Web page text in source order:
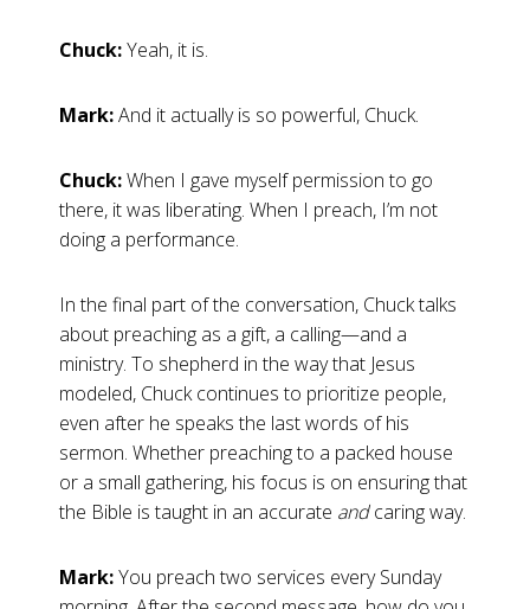
Chuck:Yeah, it is.
Mark:And it actually is so powerful, Chuck.
Chuck:When I gave myself permission to go
there, it was liberating. When I preach, I’m not
doing a performance.
In the final part of the conversation, Chuck talks
about preaching as a gift, a calling—and a
ministry. To shepherd in the way that Jesus
modeled, Chuck continues to prioritize people,
even after he speaks the last words of his
sermon. Whether preaching to a packed house
or a small gathering, his focus is on ensuring that
the Bible is taught in an accurate andcaring way.
Mark:You preach two services every Sunday